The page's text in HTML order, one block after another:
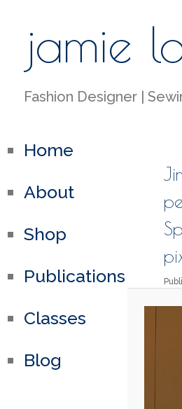
jamie
Fashion Designer |
Home
About
Shop
Publications
Classes
Blog